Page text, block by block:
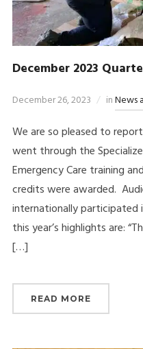
December 2023
December 26, 2023 inNews
We are so pleased to
went through the
Emergency Care training
credits were awarded.
internationally participated
this year’s highlights are:
[…]
READ MORE